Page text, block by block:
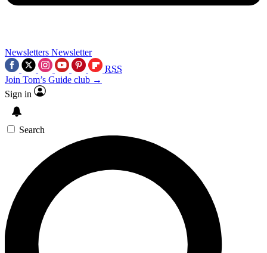
Newsletters Newsletter
RSS
Join Tom’s Guide club →
Sign in
Search